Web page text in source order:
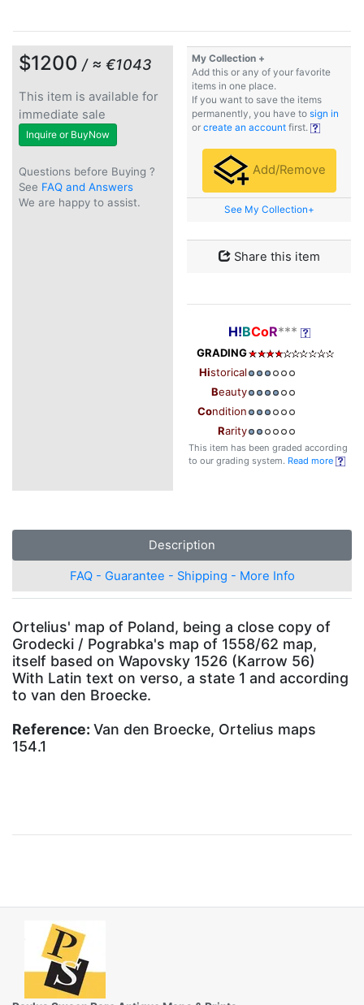
$1200 / ≈ €1043
This item is available for
immediate sale
Inquire or BuyNow
Questions before Buying ?
See FAQ and Answers
We are happy to assist.
My Collection +
Add this or any of your favorite
items in one place.
If you want to save the items
permanently, you have to sign in
or create an account first.
Add/Remove
See My Collection+
Share this item
H!BCoR***
GRADING
Historical
Beauty
Condition
Rarity
This item has been graded according
to our grading system. Read more
Description
FAQ - Guarantee - Shipping - More Info
Ortelius' map of Poland, being a close copy of
Grodecki / Pograbka's map of 1558/62 map,
itself based on Wapovsky 1526 (Karrow 56)
With Latin text on verso, a state 1 and according
to van den Broecke.
Reference: Van den Broecke, Ortelius maps
154.1